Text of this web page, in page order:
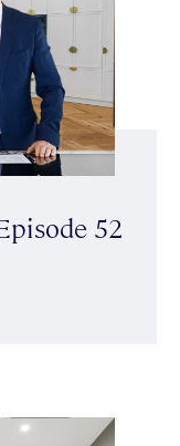
52